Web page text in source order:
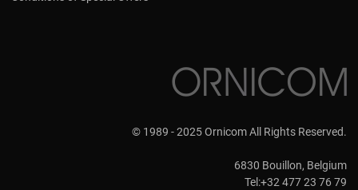
© 1989 - 2025 Ornicom All Rights Reserved.
6830 Bouillon, Belgium
Tel:+32 477 23 76 79